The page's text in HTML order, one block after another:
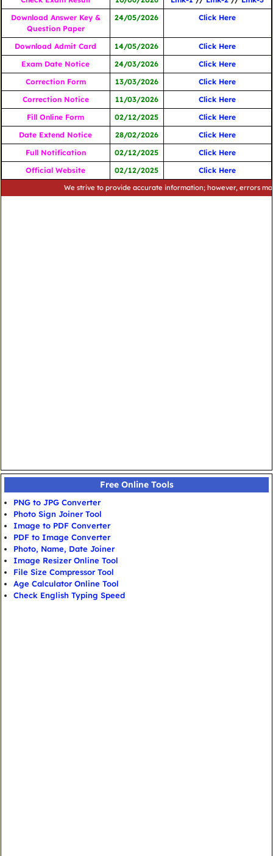
Download Answer Key &
Question Paper
24/05/2026 Click Here
Download Admit Card 14/05/2026
Click Here
Exam Date Notice
24/03/2026
Click Here
Correction Form
13/03/2026
Click Here
Correction Notice
11/03/2026
Click Here
Fill Online Form
02/12/2025
Click Here
Date Extend Notice
28/02/2026
Click Here
Full Notification
02/12/2025
Click Here
Official Website
02/12/2025 Click Here
We strive to provide accurate information; however, errors may
Free Online Tools
PNG to JPG Converter
Photo Sign Joiner Tool
Image to PDF Converter
PDF to Image Converter
Photo, Name, Date Joiner
Image Resizer Online Tool
File Size Compressor Tool
Age Calculator Online Tool
Check English Typing Speed